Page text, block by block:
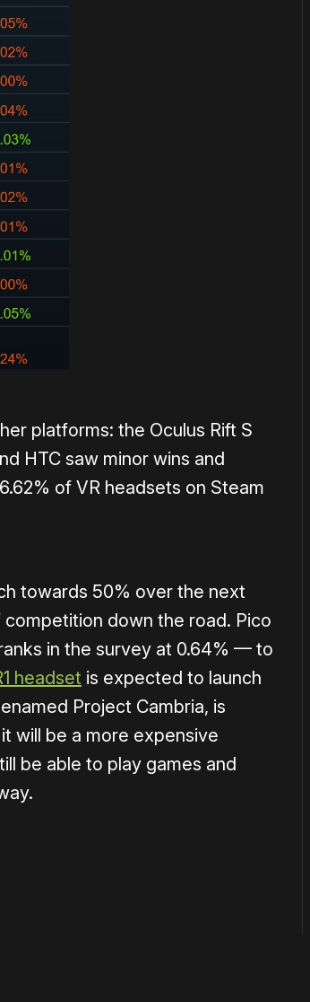
platforms: the Oculus Rift S
HTC saw minor wins and
of VR headsets on Steam
towards 50% over the next
down the road. Pico
in the survey at 0.64% — to
headset is expected to launch
Project Cambria, is
will be a more expensive
be able to play games and